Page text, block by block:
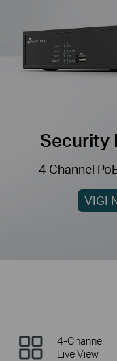
Security
VIGI
4 Channel
4-Channel
Live View